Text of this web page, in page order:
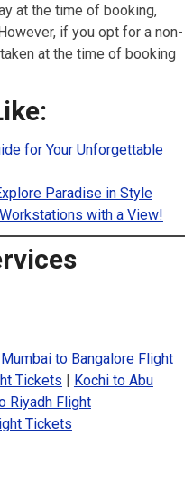
at the time of booking,
if you opt for a non-
at the time of booking
for Your Unforgettable
Paradise in Style
with a View!
Mumbai to Bangalore Flight
Tickets | Kochi to Abu
Riyadh Flight
Tickets